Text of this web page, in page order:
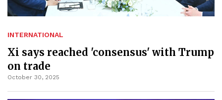
INTERNATIONAL
Xi says reached 'consensus' with Trump
on trade
October 30, 2025